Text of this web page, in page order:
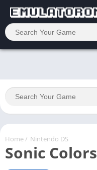
Home/ Nintendo DS
Sonic Colors